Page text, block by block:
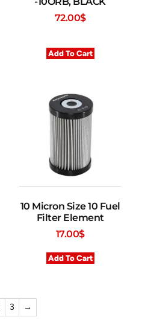
72.00$
Add To Cart
10 Micron Size 10 Fuel
Filter Element
17.00$
Add To Cart
3 →